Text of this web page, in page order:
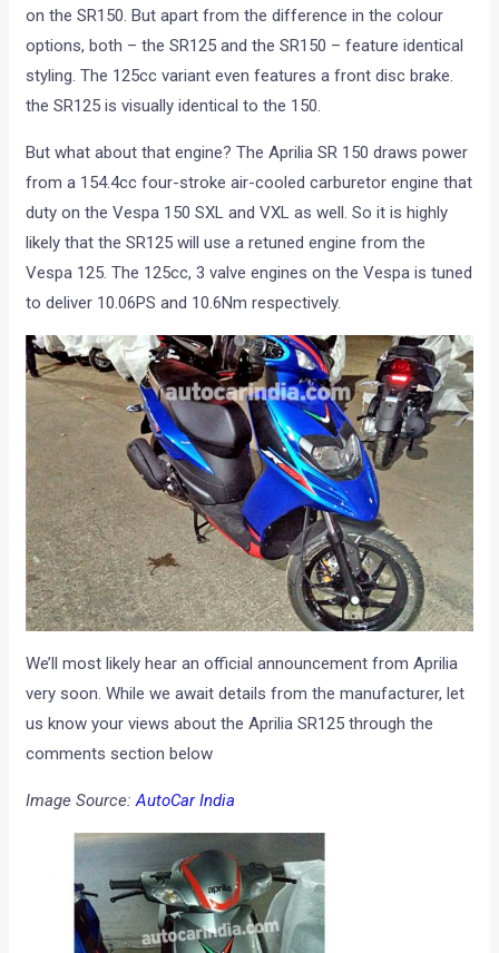
on the SR150. But apart from the difference in the colour
options, both – the SR125 and the SR150 – feature identical
styling. The 125cc variant even features a front disc brake.
the SR125 is visually identical to the 150.
But what about that engine? The Aprilia SR 150 draws power
from a 154.4cc four-stroke air-cooled carburetor engine that
duty on the Vespa 150 SXL and VXL as well. So it is highly
likely that the SR125 will use a retuned engine from the
Vespa 125. The 125cc, 3 valve engines on the Vespa is tuned
to deliver 10.06PS and 10.6Nm respectively.
We’ll most likely hear an official announcement from Aprilia
very soon. While we await details from the manufacturer, let
us know your views about the Aprilia SR125 through the
comments section below
Image Source:AutoCar India